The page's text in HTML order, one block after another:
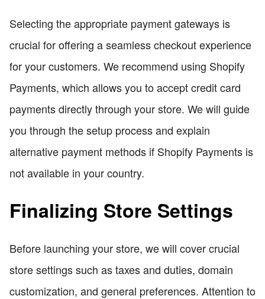
Selecting the appropriate payment gateways is
crucial for offering a seamless checkout experience
for your customers. We recommend using Shopify
Payments, which allows you to accept credit card
payments directly through your store. We will guide
you through the setup process and explain
alternative payment methods if Shopify Payments is
not available in your country.
Finalizing Store Settings
Before launching your store, we will cover crucial
store settings such as taxes and duties, domain
customization, and general preferences. Attention to